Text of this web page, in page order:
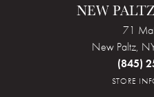
NEW
71
New Paltz,
(845)
STORE